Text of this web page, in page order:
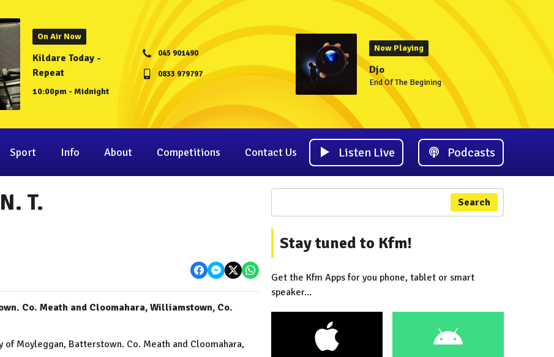
On Air Now
Kildare Today -
Repeat
10:00pm - Midnight
045 901490
0833 979797
Now Playing
Djo
End Of The Begining
Sport Info About Competitions Contact Us Listen Live Podcasts
T.
Co. Meath and Cloomahara, Williamstown, Co.
of Moyleggan, Batterstown. Co. Meath and Cloomahara,
Search
Stay tuned to Kfm!
Get the Kfm Apps for you phone, tablet or smart
speaker...